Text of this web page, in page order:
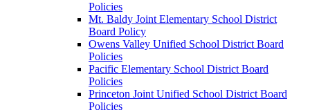
Policies
Mt. Baldy Joint Elementary School District
Board Policy
Owens Valley Unified School District Board
Policies
Pacific Elementary School District Board
Policies
Princeton Joint Unified School District Board
Policies